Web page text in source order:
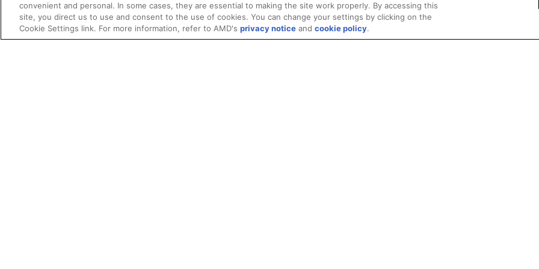
convenient and personal. In some cases, they are essential to making the site work properly. By accessing this
site, you direct us to use and consent to the use of cookies. You can change your settings by clicking on the
Cookie Settings link. For more information, refer to AMD's privacy notice and cookie policy.